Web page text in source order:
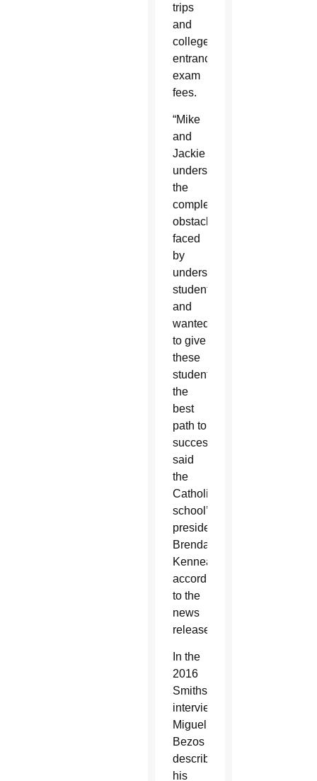
trips
and
college
entrance
exam
fees.
“Mike
and
Jackie
understand
the
complex
obstacles
faced
by
underserved
students
and
wanted
to give
these
students
the
best
path to
success,”
said
the
Catholic
school’s
president,
Brendan
Kennealey,
according
to the
news
release.
In the
2016
Smithsonian
interview,
Miguel
Bezos
describes
his